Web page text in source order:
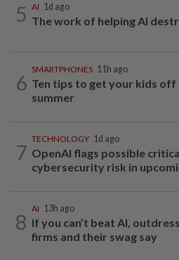
5 AI 1d ago
The work of helping AI
6
SMARTPHONES 11h ago
Ten tips to get your kids off
summer
7
TECHNOLOGY 1d ago
OpenAI flags possible
cybersecurity risk in
8
AI 13h ago
If you can’t beat AI,
firms and their swag say